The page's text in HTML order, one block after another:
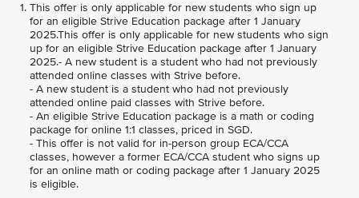
This offer is only applicable for new students who sign up
for an eligible Strive Education package after 1 January
2025.This offer is only applicable for new students who sign
up for an eligible Strive Education package after 1 January
2025.- A new student is a student who had not previously
attended online classes with Strive before.
- A new student is a student who had not previously
attended online paid classes with Strive before.
- An eligible Strive Education package is a math or coding
package for online 1:1 classes, priced in SGD.
- This offer is not valid for in-person group ECA/CCA
classes, however a former ECA/CCA student who signs up
for an online math or coding package after 1 January 2025
is eligible.